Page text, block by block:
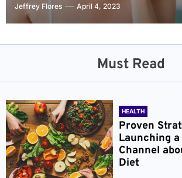
Jeffrey Flores April 4, 2023
Must Read
HEALTH
Proven
Launching a
Channel
Diet